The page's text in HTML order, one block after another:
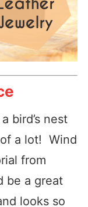
bird’s nest
a lot! Wind
from
be a great
looks so